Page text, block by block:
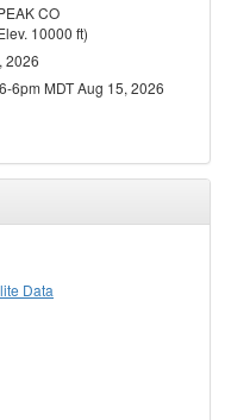
CO
10000 ft)
2026
6pm MDT Aug 15, 2026